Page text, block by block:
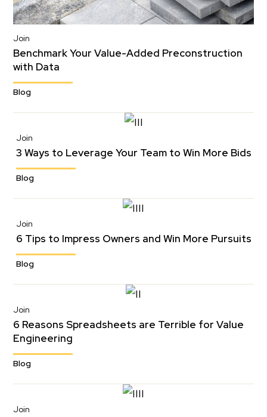
Join
Benchmark Your Value-Added Preconstruction
with Data
Blog
Join
3 Ways to Leverage Your Team to Win More Bids
Blog
Join
6 Tips to Impress Owners and Win More Pursuits
Blog
Join
6 Reasons Spreadsheets are Terrible for Value
Engineering
Blog
Join